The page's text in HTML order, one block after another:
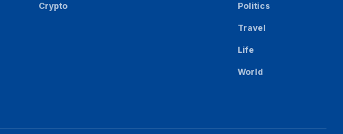
Crypto Politics
Travel
Life
World